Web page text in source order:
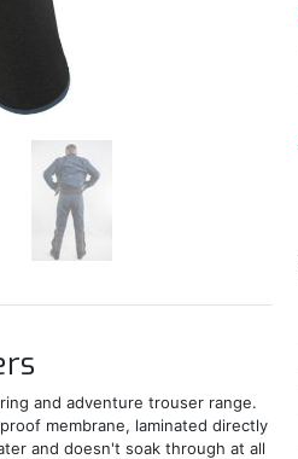
and adventure trouser range.
membrane, laminated directly
and doesn't soak through at all